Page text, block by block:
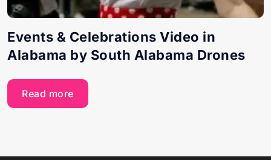
Events & Celebrations Video in
Alabama by South Alabama Drones
Read more